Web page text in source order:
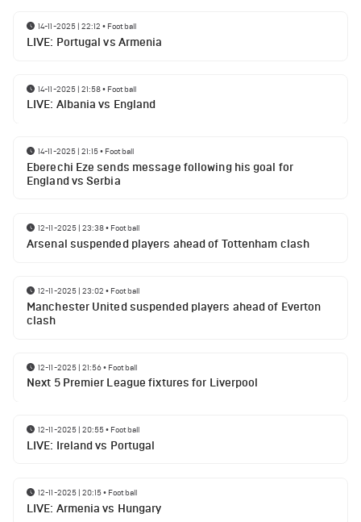
14-11-2025 | 22:12 • Football
LIVE: Portugal vs Armenia
14-11-2025 | 21:58• Football
LIVE: Albania vs England
14-11-2025 | 21:15• Football
Eberechi Eze sends message following his goal for
England vs Serbia
12-11-2025 | 23:38• Football
Arsenal suspended players ahead of Tottenham clash
12-11-2025 | 23:02 • Football
Manchester United suspended players ahead of Everton
clash
12-11-2025 | 21:56• Football
Next 5 Premier League fixtures for Liverpool
12-11-2025 | 20:55• Football
LIVE: Ireland vs Portugal
12-11-2025 | 20:15• Football
LIVE: Armenia vs Hungary